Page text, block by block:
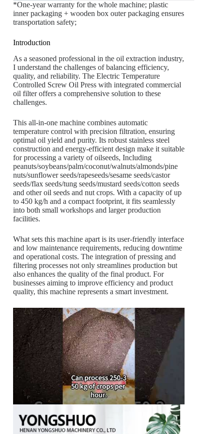
*One-year warranty for the whole machine; plastic
inner packaging + wooden box outer packaging ensures
transportation safety;
Introduction
As a seasoned professional in the oil extraction industry,
I understand the challenges of balancing efficiency,
quality, and reliability. The Electric Temperature
Controlled Screw Oil Press with integrated commercial
oil filter offers a comprehensive solution to these
challenges.
This all-in-one machine combines automatic
temperature control with precision filtration, ensuring
optimal oil yield and purity. Its robust stainless steel
construction and energy-efficient design make it suitable
for processing a variety of oilseeds, Including
peanuts/soybeans/palm/coconut/walnuts/almonds/pine
nuts/sunflower seeds/rapeseeds/sesame seeds/castor
seeds/flax seeds/tung seeds/mustard seeds/cotton seeds
and other oil seeds and nut crops. With a capacity of up
to 450 kg/h and a compact footprint, it fits seamlessly
into both small workshops and larger production
facilities.
What sets this machine apart is its user-friendly interface
and low maintenance requirements, reducing downtime
and operational costs. The integration of pressing and
filtering processes not only streamlines production but
also enhances the quality of the final product. For
businesses aiming to improve efficiency and product
quality, this machine represents a smart investment.